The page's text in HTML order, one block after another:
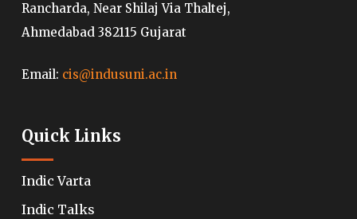
Rancharda, Near Shilaj Via Thaltej,
Ahmedabad 382115 Gujarat
Email: cis@indusuni.ac.in
Quick Links
Indic Varta
Indic Talks